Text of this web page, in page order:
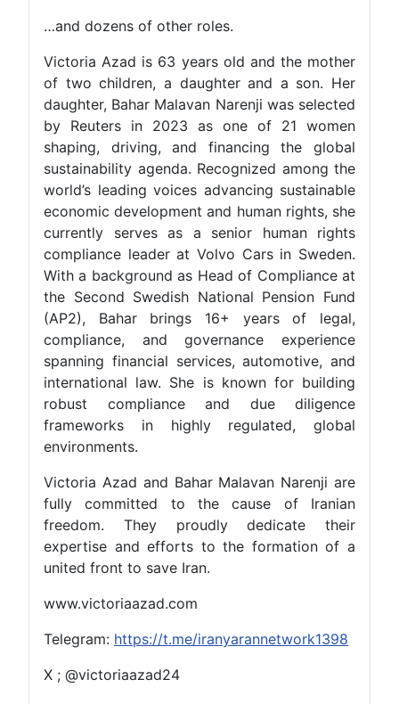
…and dozens of other roles.
Victoria Azad is 63 years old and the mother
of two children, a daughter and a son. Her
daughter, Bahar Malavan Narenji was selected
by Reuters in 2023 as one of 21 women
shaping, driving, and financing the global
sustainability agenda. Recognized among the
world’s leading voices advancing sustainable
economic development and human rights, she
currently serves as a senior human rights
compliance leader at Volvo Cars in Sweden.
With a background as Head of Compliance at
the Second Swedish National Pension Fund
(AP2), Bahar brings 16+ years of legal,
compliance, and governance experience
spanning financial services, automotive, and
international law. She is known for building
robust compliance and due diligence
frameworks in highly regulated, global
environments.
Victoria Azad and Bahar Malavan Narenji are
fully committed to the cause of Iranian
freedom. They proudly dedicate their
expertise and efforts to the formation of a
united front to save Iran.
www.victoriaazad.com
Telegram: https://t.me/iranyarannetwork1398
X ; @victoriaazad24